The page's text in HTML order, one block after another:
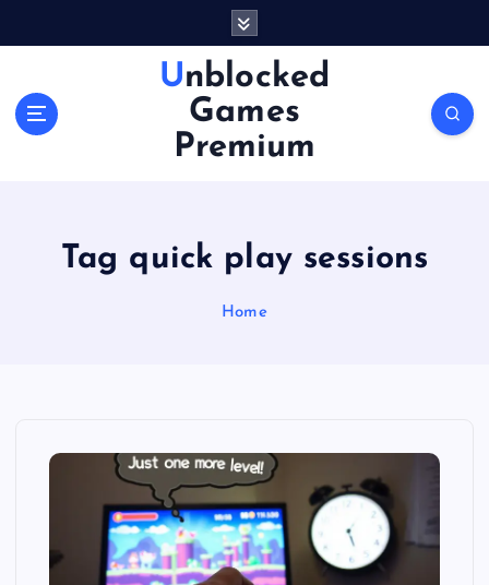
Unblocked
Games
Premium
Tag quick play sessions
Home